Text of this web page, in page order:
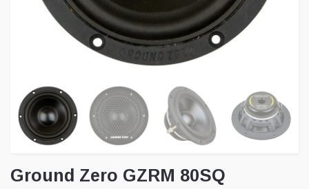
Ground Zero GZRM 80SQ